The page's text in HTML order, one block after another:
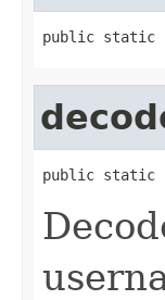
public static
public static